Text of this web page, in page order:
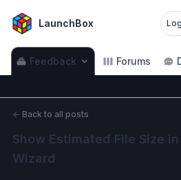
LaunchBox
Feedback Forums
← Back to all posts
Show Estimated File Size
Wizard